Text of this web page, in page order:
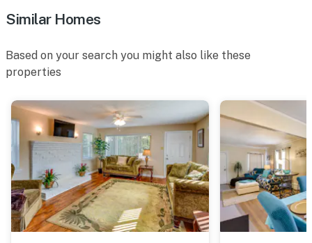
corner of the house facing out, and 1 Ring doorbell
any interior spaces. The cameras record video and
sound when activated by motion
You must be 25 years or older to rent this property.
Similar Homes
Based on your search you might also like these
properties